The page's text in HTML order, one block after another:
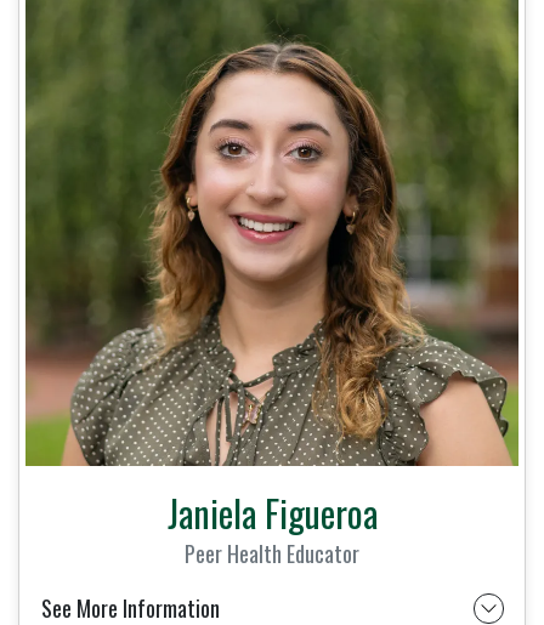
Janiela Figueroa
Peer Health Educator
See More Information